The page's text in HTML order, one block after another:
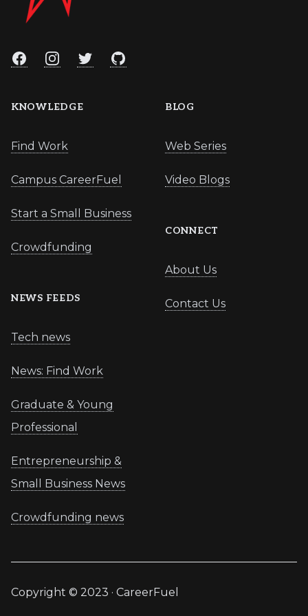
FacebookInstagramTwitterGitHub
KNOWLEDGE
Find Work
Campus CareerFuel
Start a Small Business
Crowdfunding
NEWS FEEDS
Tech news
News: Find Work
Graduate & Young
Professional
Entrepreneurship &
Small Business News
Crowdfunding news
BLOG
Web Series
Video Blogs
CONNECT
About Us
Contact Us
Copyright © 2023 · CareerFuel